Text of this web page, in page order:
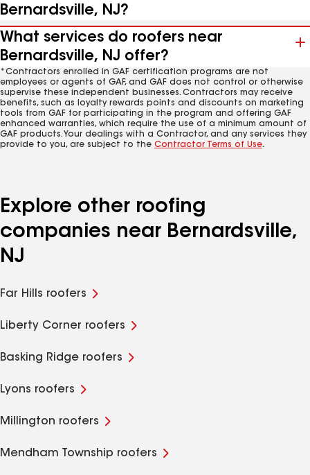
Bernardsville, NJ?
What services do roofers near
Bernardsville, NJ offer?
*Contractors enrolled in GAF certification programs are not
employees or agents of GAF, and GAF does not control or otherwise
supervise these independent businesses. Contractors may receive
benefits, such as loyalty rewards points and discounts on marketing
tools from GAF for participating in the program and offering GAF
enhanced warranties, which require the use of a minimum amount of
GAF products. Your dealings with a Contractor, and any services they
provide to you, are subject to the Contractor Terms of Use.
Explore other roofing
companies near Bernardsville,
NJ
Far Hills roofers
Liberty Corner roofers
Basking Ridge roofers
Lyons roofers
Millington roofers
Mendham Township roofers